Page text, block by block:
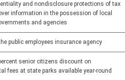
and nondisclosure protections of tax
information in the possession of local
and agencies
public employees insurance agency
senior citizens discount on
fees at state parks available year-round